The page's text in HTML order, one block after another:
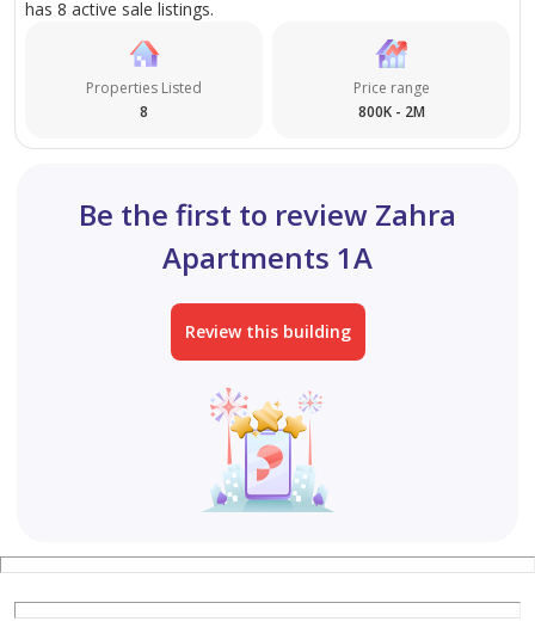
has 8 active sale listings.
Properties Listed
8
Price range
800K - 2M
Be the first to review Zahra
Apartments 1A
Review this building